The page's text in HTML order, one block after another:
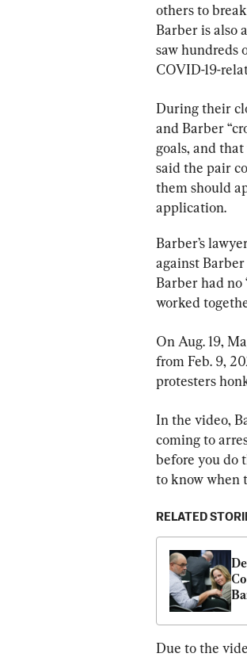
others to
Barber is also
saw hundreds
COVID-19-
During their
and Barber
goals, and that
said the pair
them should
application.
Barber’s
against
Barber had
worked
On Aug. 19,
from Feb. 9,
protesters
In the video,
coming to
before you do
to know when
RELATED
Due to the